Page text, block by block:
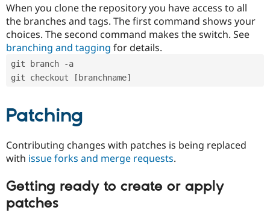
When you clone the repository you have access to all
the branches and tags. The first command shows your
choices. The second command makes the switch. See
branching and tagging for details.
git branch -a
git checkout [branchname]
Patching
Contributing changes with patches is being replaced
with issue forks and merge requests.
Getting ready to create or apply
patches